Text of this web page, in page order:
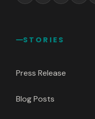
STORIES
Press Release
Blog Posts